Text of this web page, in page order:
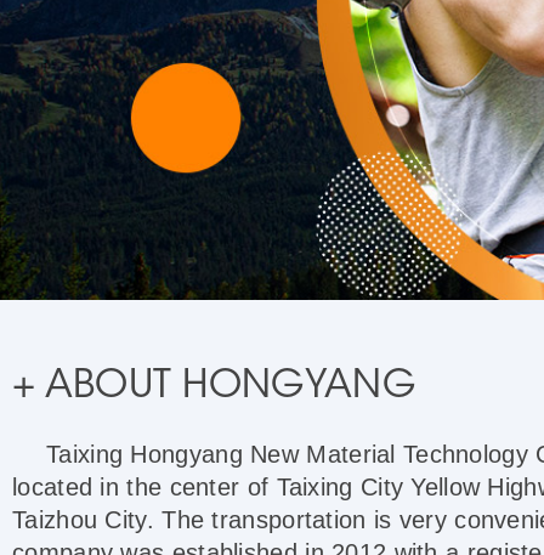
+ ABOUT HONGYANG
Taixing Hongyang New Material Technology
located in the center of Taixing City Yellow
Taizhou City. The transportation is very